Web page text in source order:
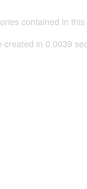
contained in
created in 0.0039